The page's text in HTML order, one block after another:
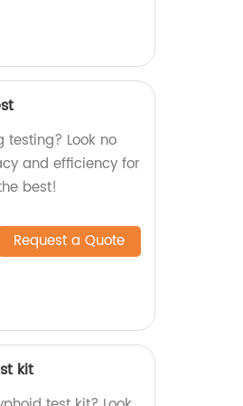
testing? Look no
and efficiency for
best!
Request a Quote
kit